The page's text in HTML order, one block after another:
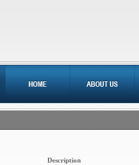
Description